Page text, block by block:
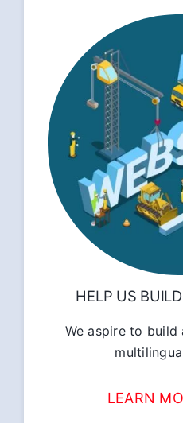
HELP US
We aspire to build
LEARN